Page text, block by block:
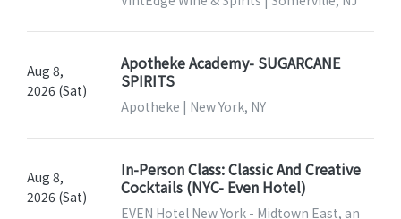
Aug 8,
2026 (Sat)
Apotheke Academy- SUGARCANE
SPIRITS
Apotheke | New York, NY
Aug 8,
2026 (Sat)
In-Person Class: Classic And Creative
Cocktails (NYC- Even Hotel)
EVEN Hotel New York - Midtown East, an